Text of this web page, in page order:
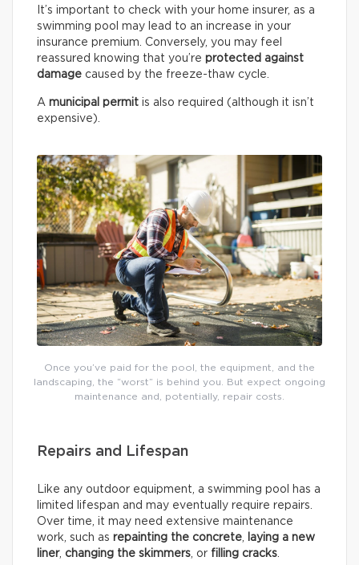
It’s important to check with your home insurer, as a
swimming pool may lead to an increase in your
insurance premium. Conversely, you may feel
reassured knowing that you’re protected against
damage caused by the freeze-thaw cycle.
A municipal permit is also required (although it isn’t
expensive).
Once you’ve paid for the pool, the equipment, and the
landscaping, the “worst” is behind you. But expect ongoing
maintenance and, potentially, repair costs.
Repairs and Lifespan
Like any outdoor equipment, a swimming pool has a
limited lifespan and may eventually require repairs.
Over time, it may need extensive maintenance
work, such as repainting the concrete
laying a new
liner, changing the skimmers , or filling cracks